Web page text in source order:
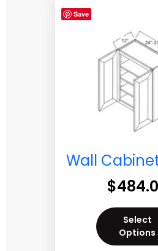
Save
Wall
$
Select
Options